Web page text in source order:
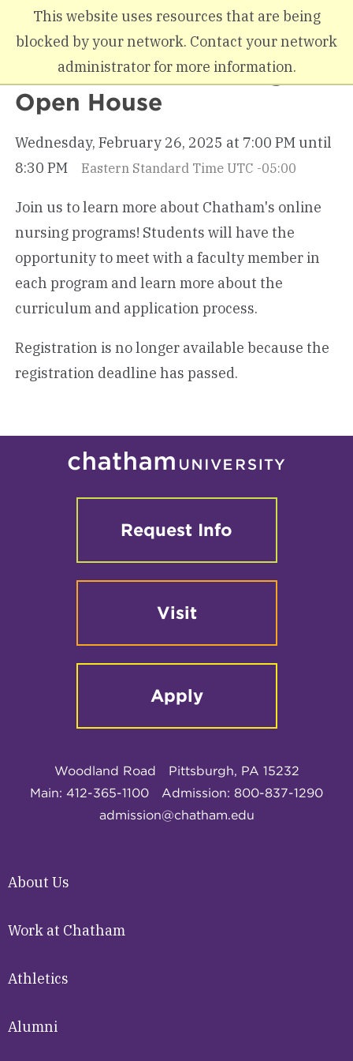
This website uses resources that are being
blocked by your network. Contact your network
administrator for more information.
Skip to main content
Winter Online Nursing
Open House
Wednesday, February 26, 2025 at 7:00 PM until
8:30 PM
Eastern Standard Time UTC -05:00
Join us to learn more about Chatham's online
nursing programs! Students will have the
opportunity to meet with a faculty member in
each program and learn more about the
curriculum and application process.
Registration is no longer available because the
registration deadline has passed.
Request Info
Visit
Apply
Woodland Road
Pittsburgh, PA 15232
Main: 412-365-1100
Admission: 800-837-1290
admission@chatham.edu
About Us
Work at Chatham
Athletics
Alumni